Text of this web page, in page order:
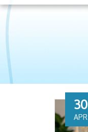
30
APR